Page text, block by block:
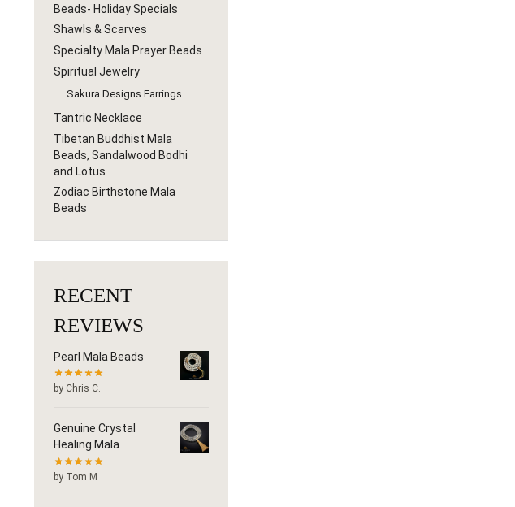
Beads- Holiday Specials
Shawls & Scarves
Specialty Mala Prayer Beads
Spiritual Jewelry
Sakura Designs Earrings
Tantric Necklace
Tibetan Buddhist Mala
Beads, Sandalwood Bodhi
and Lotus
Zodiac Birthstone Mala
Beads
RECENT
REVIEWS
Pearl Mala Beads
by Chris C.
Genuine Crystal
Healing Mala
by Tom M